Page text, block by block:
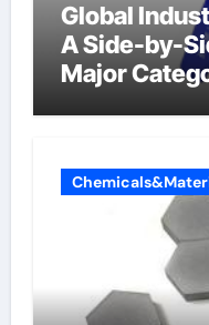
Global
A Side-by-
Major